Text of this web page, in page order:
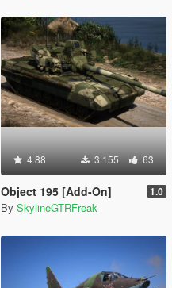
4.88 3.155 63
Object 195 [Add-On] 1.0
By SkylineGTRFreak